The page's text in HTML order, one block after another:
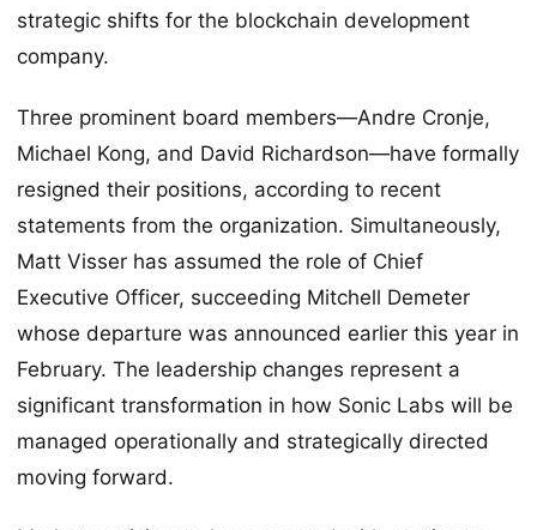
strategic shifts for the blockchain development
company.
Three prominent board members—Andre Cronje,
Michael Kong, and David Richardson—have formally
resigned their positions, according to recent
statements from the organization. Simultaneously,
Matt Visser has assumed the role of Chief
Executive Officer, succeeding Mitchell Demeter
whose departure was announced earlier this year in
February. The leadership changes represent a
significant transformation in how Sonic Labs will be
managed operationally and strategically directed
moving forward.